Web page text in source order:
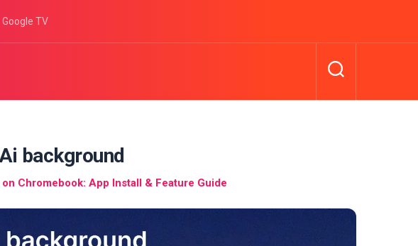
Google TV
background
Chromebook: App Install & Feature Guide